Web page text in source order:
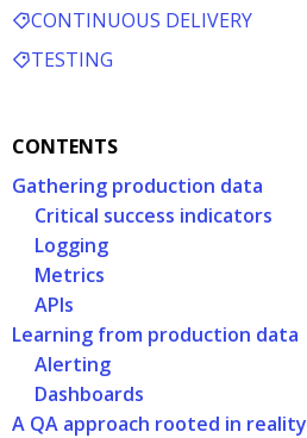
CONTINUOUS DELIVERY
TESTING
CONTENTS
Gathering production data
Critical success indicators
Logging
Metrics
APIs
Learning from production data
Alerting
Dashboards
A QA approach rooted in reality